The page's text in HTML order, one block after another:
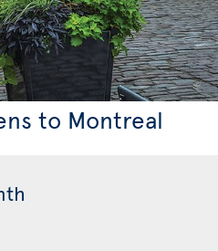
to Montreal